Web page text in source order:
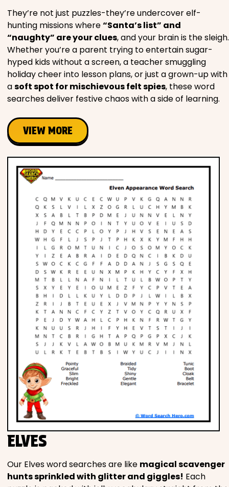
They’re not just puzzles-they’re undercover elf-
hunting missions where“Santa’s list” and
“naughty” are your clues, and your brain is the sleigh.
Whether you’re a parent trying to entertain sugar-
hyped kids without a screen, a teacher smuggling
holiday cheer into lesson plans, or just a grown-up with
asoft spot for mischievous felt spies, these word
searches deliver festive chaos with a side of learning.
VIEW MORE
ELVES
Our Elves word searches are like magical scavenger
hunts sprinkled with glitter and giggles! Each